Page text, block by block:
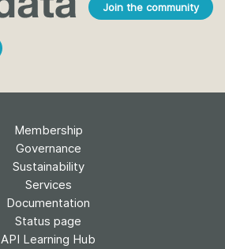
Join the community
Membership
Governance
Sustainability
Services
Documentation
Status page
API Learning Hub